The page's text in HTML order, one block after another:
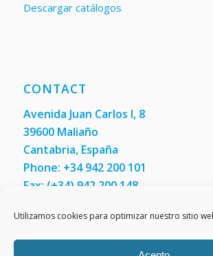
Utilizamos cookies para optimizar nuestro sitio
Descargar catálogos
CONTACT
Avenida Juan Carlos I, 8
39600 Maliaño
Cantabria, España
Phone: +34 942 200 101
Fax: (+34) 942 200 148
Contact us